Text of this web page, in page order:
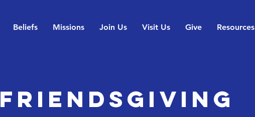
Beliefs Missions Join Us Visit Us Give Resources
Friendsgiving